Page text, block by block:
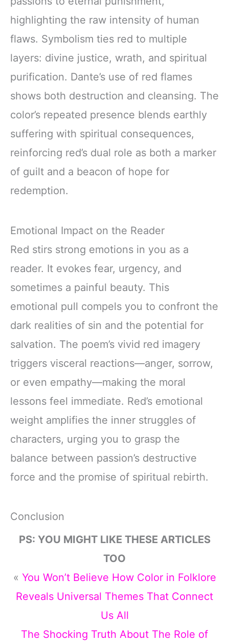
highlighting the raw intensity of human
flaws. Symbolism ties red to multiple
layers: divine justice, wrath, and spiritual
purification. Dante’s use of red flames
shows both destruction and cleansing. The
color’s repeated presence blends earthly
suffering with spiritual consequences,
reinforcing red’s dual role as both a marker
of guilt and a beacon of hope for
redemption.
Emotional Impact on the Reader
Red stirs strong emotions in you as a
reader. It evokes fear, urgency, and
sometimes a painful beauty. This
emotional pull compels you to confront the
dark realities of sin and the potential for
salvation. The poem’s vivid red imagery
triggers visceral reactions—anger, sorrow,
or even empathy—making the moral
lessons feel immediate. Red’s emotional
weight amplifies the inner struggles of
characters, urging you to grasp the
balance between passion’s destructive
force and the promise of spiritual rebirth.
Conclusion
PS: YOU MIGHT LIKE THESE ARTICLES
TOO
« You Won’t Believe How Color in Folklore
Reveals Universal Themes That Connect
Us All
The Shocking Truth About The Role of